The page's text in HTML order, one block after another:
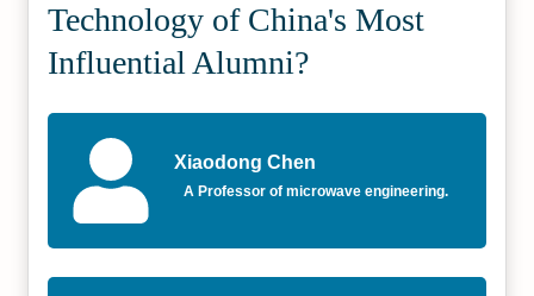
Technology of China's Most
Influential Alumni?
Xiaodong Chen
A Professor of microwave engineering.